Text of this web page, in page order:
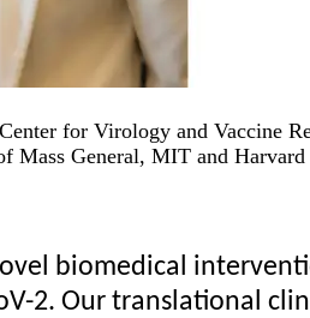
for Virology and Vaccine
Mass General, MIT and Harvard
biomedical
2. Our translational